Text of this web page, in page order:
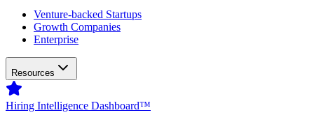
Venture-backed Startups
Growth Companies
Enterprise
Resources
Hiring Intelligence Dashboard™